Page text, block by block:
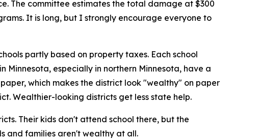
The committee estimates the total damage at $300
It is long, but I strongly encourage everyone to
partly based on property taxes. Each school
Minnesota, especially in northern Minnesota, have a
which makes the district look "wealthy" on paper
Wealthier-looking districts get less state help.
Their kids don't attend school there, but the
and families aren't wealthy at all.